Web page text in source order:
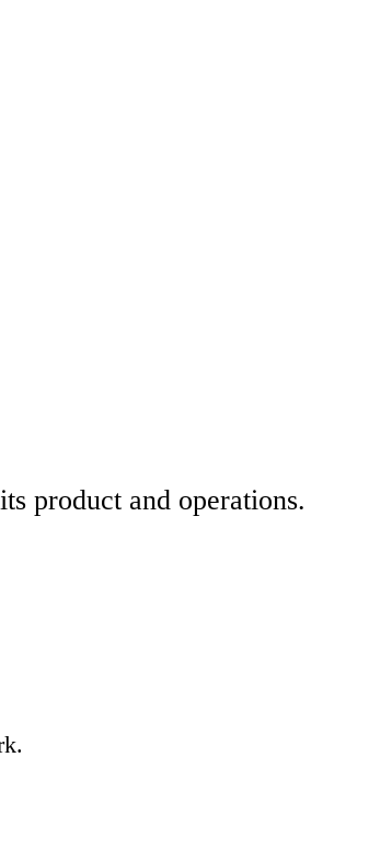
product and operations.